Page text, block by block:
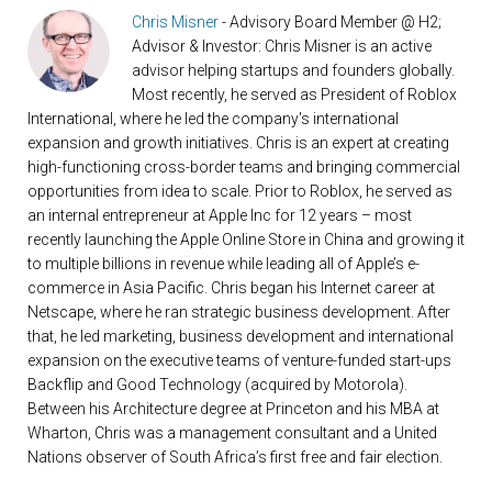
Chris Misner- Advisory Board Member @ H2;
Advisor & Investor: Chris Misner is an active
advisor helping startups and founders globally.
Most recently, he served as President of Roblox
International, where he led the company's international
expansion and growth initiatives. Chris is an expert at creating
high-functioning cross-border teams and bringing commercial
opportunities from idea to scale. Prior to Roblox, he served as
an internal entrepreneur at Apple Inc for 12 years – most
recently launching the Apple Online Store in China and growing it
to multiple billions in revenue while leading all of Apple’s e-
commerce in Asia Pacific. Chris began his Internet career at
Netscape, where he ran strategic business development. After
that, he led marketing, business development and international
expansion on the executive teams of venture-funded start-ups
Backflip and Good Technology (acquired by Motorola).
Between his Architecture degree at Princeton and his MBA at
Wharton, Chris was a management consultant and a United
Nations observer of South Africa’s first free and fair election.